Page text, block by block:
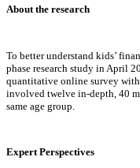
About the research
To better understand kids’
phase research study in April
quantitative online survey with
involved twelve in-depth, 40
same age group.
Expert Perspectives